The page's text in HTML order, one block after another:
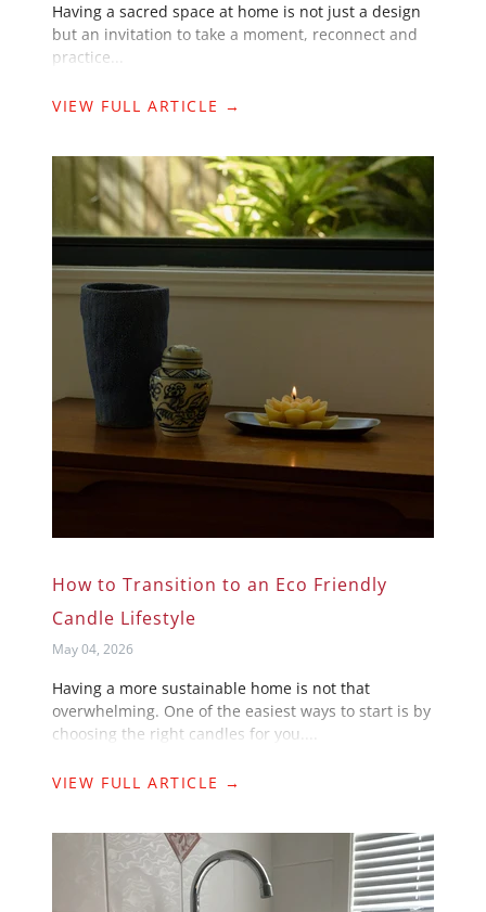
Having a sacred space at home is not just a design
but an invitation to take a moment, reconnect and
practice...
VIEW FULL ARTICLE →
How to Transition to an Eco Friendly
Candle Lifestyle
May 04, 2026
Having a more sustainable home is not that
overwhelming. One of the easiest ways to start is by
choosing the right candles for you....
VIEW FULL ARTICLE →